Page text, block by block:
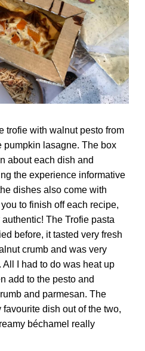
trofie with walnut pesto from
pumpkin lasagne. The box
about each dish and
the experience informative
dishes also come with
to finish off each recipe,
The Trofie pasta
before, it tasted very fresh
crumb and was very
I had to do was heat up
add to the pesto and
and parmesan. The
dish out of the two,
béchamel really